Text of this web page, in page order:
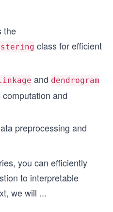
the
class for efficient
and dendrogram
and
preprocessing and
you can efficiently
to interpretable
we will ...